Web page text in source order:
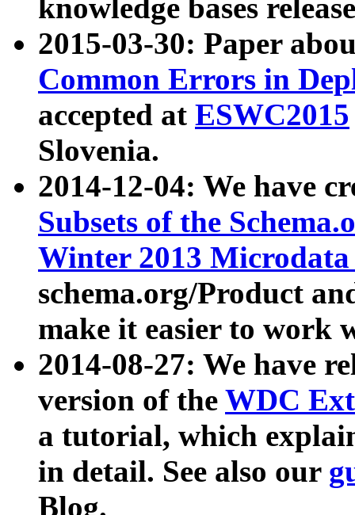
knowledge bases
2015-03-30: Paper
Common Errors in
accepted at ESWC2015
Slovenia.
2014-12-04: We have
Subsets of the
Winter 2013
schema.org/Product
make it easier to work
2014-08-27: We have
version of the WDC
a tutorial, which
in detail. See also our
Blog.